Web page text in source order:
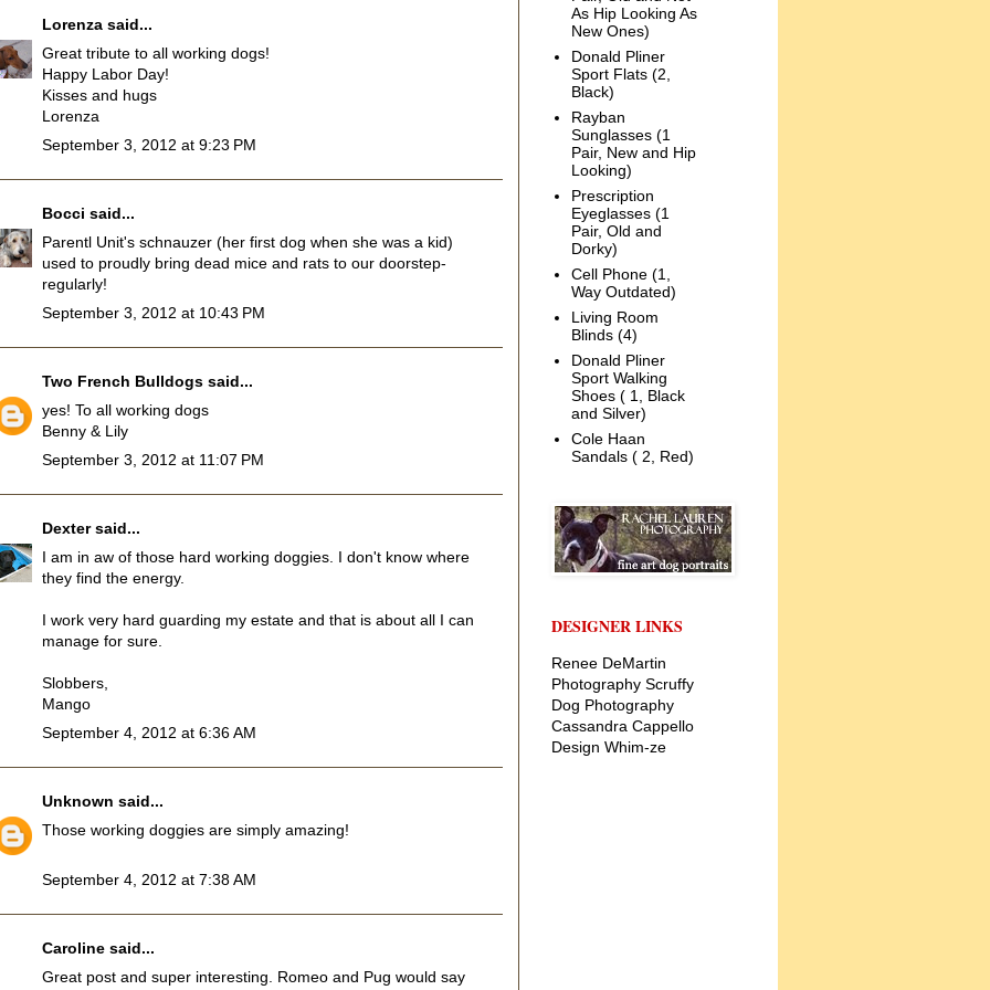
Lorenza said...
Great tribute to all working dogs!
Happy Labor Day!
Kisses and hugs
Lorenza
September 3, 2012 at 9:23 PM
Bocci said...
Parentl Unit's schnauzer (her first dog when she was a kid)
used to proudly bring dead mice and rats to our doorstep-
regularly!
September 3, 2012 at 10:43 PM
Two French Bulldogs said...
yes! To all working dogs
Benny & Lily
September 3, 2012 at 11:07 PM
Dextersaid...
I am in aw of those hard working doggies. I don't know where
they find the energy.
I work very hard guarding my estate and that is about all I can
manage for sure.
Slobbers,
Mango
September 4, 2012 at 6:36 AM
Unknown said...
Those working doggies are simply amazing!
September 4, 2012 at 7:38 AM
Caroline said...
Great post and super interesting. Romeo and Pug would say
As Hip Looking As
New Ones)
Donald Pliner
Sport Flats (2,
Black)
Rayban
Sunglasses (1
Pair, New and Hip
Looking)
Prescription
Eyeglasses (1
Pair, Old and
Dorky)
Cell Phone (1,
Way Outdated)
Living Room
Blinds (4)
Donald Pliner
Sport Walking
Shoes ( 1, Black
and Silver)
Cole Haan
Sandals ( 2, Red)
DESIGNER LINKS
Renee DeMartin
Photography Scruffy
Dog Photography
Cassandra Cappello
Design Whim-ze